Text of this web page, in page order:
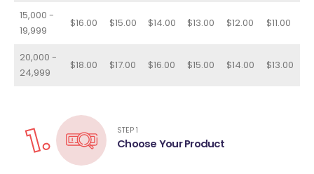
15,000 -
19,999
$16.00 $15.00 $14.00 $13.00 $12.00 $11.00
20,000 -
24,999
$18.00 $17.00 $16.00 $15.00 $14.00 $13.00
1. Choose Your Product
STEP 1